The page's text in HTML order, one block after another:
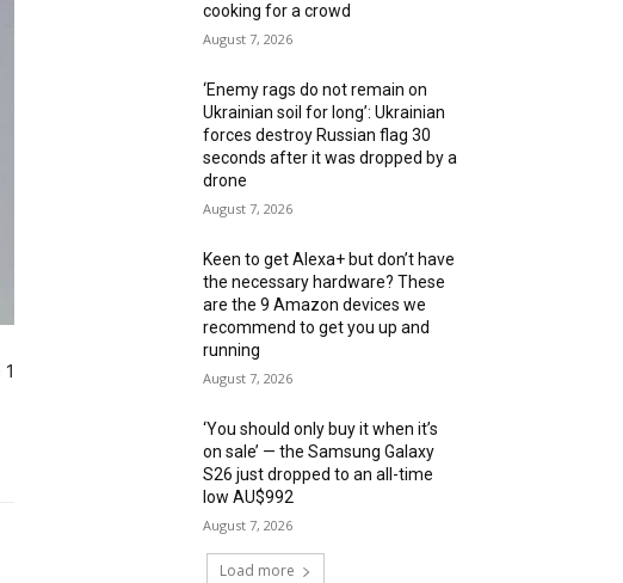
cooking for a crowd
August 7, 2026
‘Enemy rags do not remain on
Ukrainian soil for long’: Ukrainian
forces destroy Russian flag 30
seconds after it was dropped by a
drone
August 7, 2026
Keen to get Alexa+ but don’t have
the necessary hardware? These
are the 9 Amazon devices we
recommend to get you up and
running
August 7, 2026
‘You should only buy it when it’s
on sale’ — the Samsung Galaxy
S26 just dropped to an all-time
low AU$992
August 7, 2026
Load more